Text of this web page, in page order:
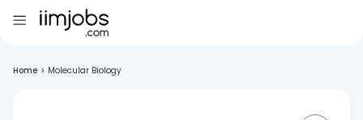
Home > Molecular Biology